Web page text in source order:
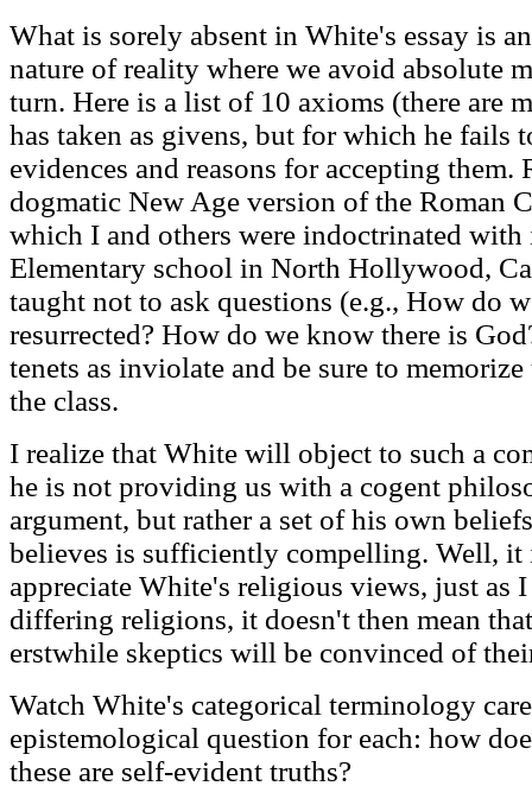
What is sorely absent in White's essay is
nature of reality where we avoid absolute
turn. Here is a list of 10 axioms (there are
has taken as givens, but for which he
evidences and reasons for accepting them.
dogmatic New Age version of the Roman
which I and others were indoctrinated with
Elementary school in North Hollywood,
taught not to ask questions (e.g., How do
resurrected? How do we know there is
tenets as inviolate and be sure to
the class.
I realize that White will object to such a
he is not providing us with a cogent
argument, but rather a set of his own
believes is sufficiently compelling. Well,
appreciate White's religious views, just as
differing religions, it doesn't then mean
erstwhile skeptics will be convinced of
Watch White's categorical terminology
epistemological question for each: how
these are self-evident truths?